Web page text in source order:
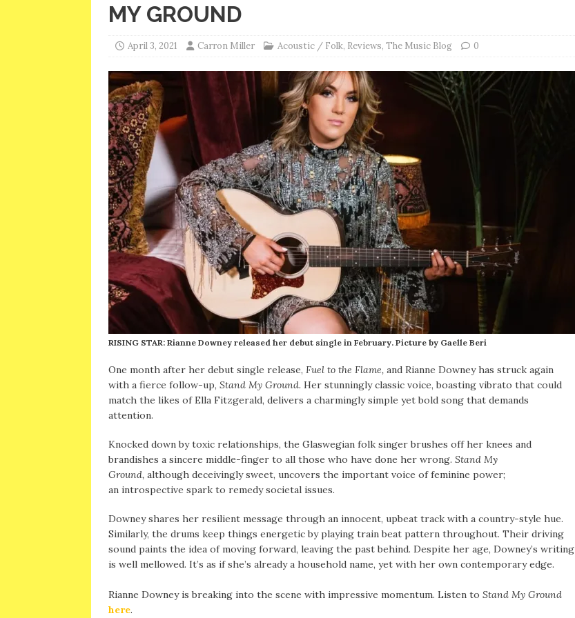
MY GROUND
April 3, 2021 Carron Miller Acoustic / Folk, Reviews, The Music Blog 0
RISING STAR: Rianne Downey released her debut single in February. Picture by Gaelle Beri
One month after her debut single release, Fuel to the Flame, and Rianne Downey has struck again
with a fierce follow-up, Stand My Ground. Her stunningly classic voice, boasting vibrato that could
match the likes of Ella Fitzgerald, delivers a charmingly simple yet bold song that demands
attention.
Knocked down by toxic relationships, the Glaswegian folk singer brushes off her knees and
brandishes a sincere middle-finger to all those who have done her wrong. Stand My
Ground, although deceivingly sweet, uncovers the important voice of feminine power;
an introspective spark to remedy societal issues.
Downey shares her resilient message through an innocent, upbeat track with a country-style hue.
Similarly, the drums keep things energetic by playing train beat pattern throughout. Their driving
sound paints the idea of moving forward, leaving the past behind. Despite her age, Downey’s writing
is well mellowed. It’s as if she’s already a household name, yet with her own contemporary edge.
Rianne Downey is breaking into the scene with impressive momentum. Listen to Stand My Ground
here.